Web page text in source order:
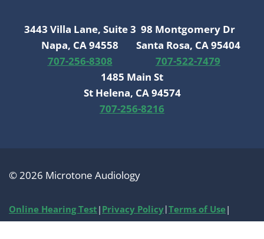
3443 Villa Lane, Suite 3
Napa, CA 94558
707-256-8308
98 Montgomery Dr
Santa Rosa, CA 95404
707-522-7479
1485 Main St
St Helena, CA 94574
707-256-8216
© 2026 Microtone Audiology
Online Hearing Test | Privacy Policy|Terms of Use |